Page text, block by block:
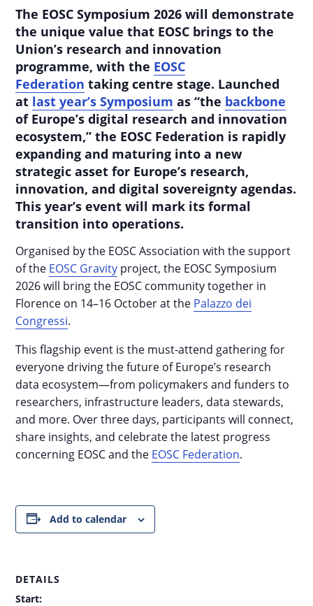
The EOSC Symposium 2026 will demonstrate
the unique value that EOSC brings to the
Union’s research and innovation
programme, with the EOSC
Federation taking centre stage. Launched
at last year’s Symposium as “the backbone
of Europe’s digital research and innovation
ecosystem,” the EOSC Federation is rapidly
expanding and maturing into a new
strategic asset for Europe’s research,
innovation, and digital sovereignty agendas.
This year’s event will mark its formal
transition into operations.
Organised by the EOSC Association with the support
of the EOSC Gravity project, the EOSC Symposium
2026 will bring the EOSC community together in
Florence on 14–16 October at the Palazzo dei
Congressi.
This flagship event is the must-attend gathering for
everyone driving the future of Europe’s research
data ecosystem—from policymakers and funders to
researchers, infrastructure leaders, data stewards,
and more. Over three days, participants will connect,
share insights, and celebrate the latest progress
concerning EOSC and the EOSC Federation.
Add to calendar
DETAILS
Start: